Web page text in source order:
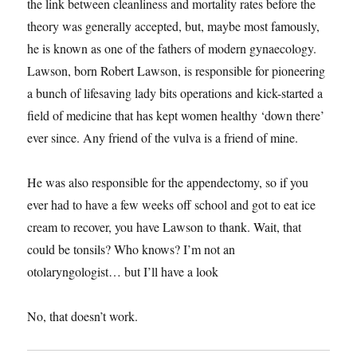
the link between cleanliness and mortality rates before the
theory was generally accepted, but, maybe most famously,
he is known as one of the fathers of modern gynaecology.
Lawson, born Robert Lawson, is responsible for pioneering
a bunch of lifesaving lady bits operations and kick-started a
field of medicine that has kept women healthy ‘down there’
ever since. Any friend of the vulva is a friend of mine.
He was also responsible for the appendectomy, so if you
ever had to have a few weeks off school and got to eat ice
cream to recover, you have Lawson to thank. Wait, that
could be tonsils? Who knows? I’m not an
otolaryngologist… but I’ll have a look
No, that doesn’t work.